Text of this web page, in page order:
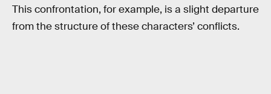
This confrontation, for example, is a slight departure
from the structure of these characters’ conflicts.